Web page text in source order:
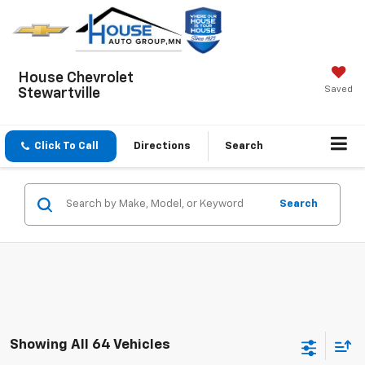
House Chevrolet
Stewartville
Saved
Click To Call Directions Search
Search
Showing All 64 Vehicles